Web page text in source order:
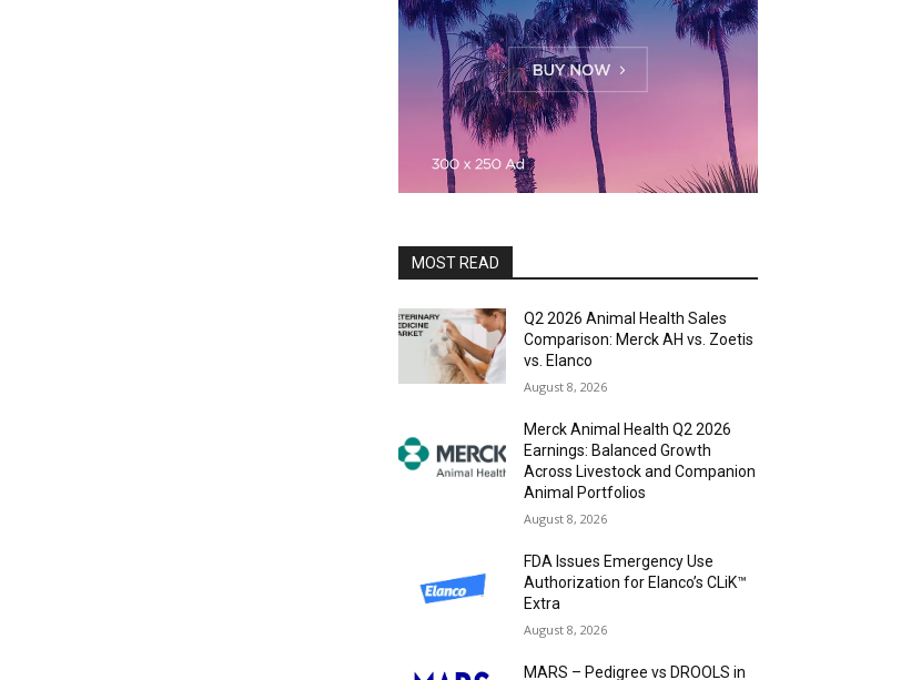
MOST READ
Q2 2026 Animal Health Sales
Comparison: Merck AH vs. Zoetis
vs. Elanco
August 8, 2026
Merck Animal Health Q2 2026
Earnings: Balanced Growth
Across Livestock and Companion
Animal Portfolios
August 8, 2026
FDA Issues Emergency Use
Authorization for Elanco’s CLiK™
Extra
August 8, 2026
MARS – Pedigree vs DROOLS in